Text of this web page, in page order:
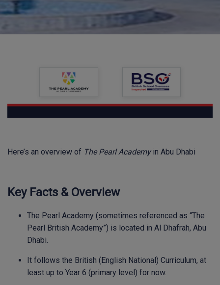
Here’s an overview of The Pearl Academyin Abu Dhabi
Key Facts & Overview
The Pearl Academy (sometimes referenced as “The
Pearl British Academy”) is located in Al Dhafrah, Abu
Dhabi.
It follows the British (English National) Curriculum, at
least up to Year 6 (primary level) for now.